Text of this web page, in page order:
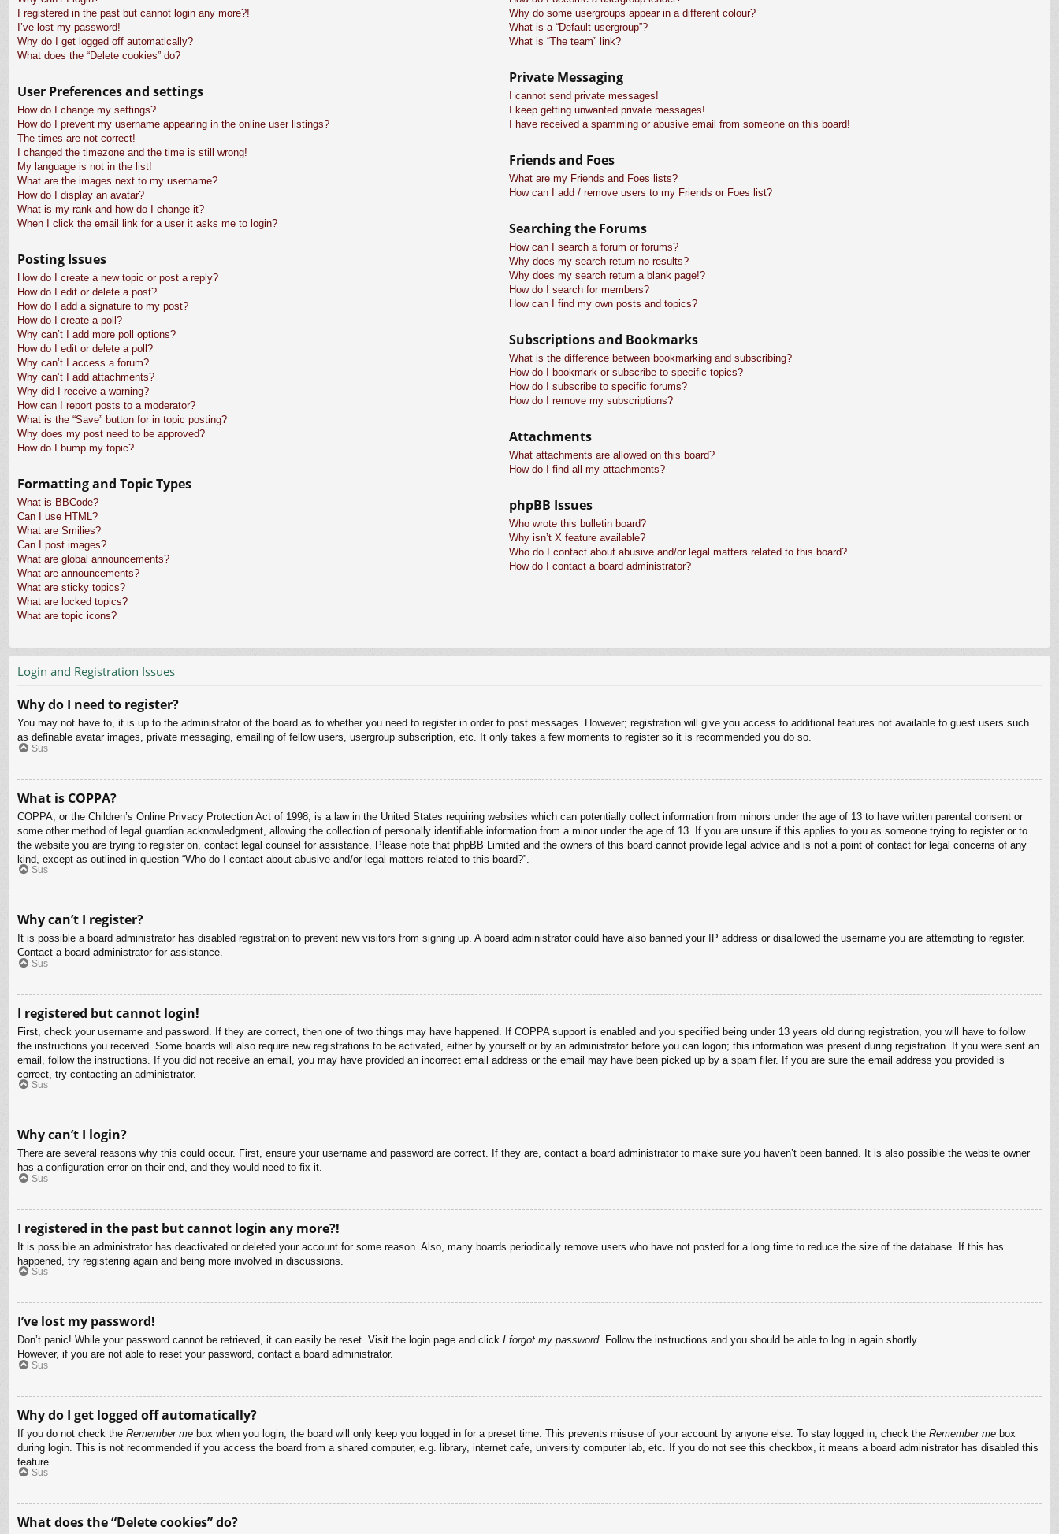
I registered in the past but cannot login any more?!
I’ve lost my password!
Why do I get logged off automatically?
What does the “Delete cookies” do?
User Preferences and settings
How do I change my settings?
How do I prevent my username appearing in the online user listings?
The times are not correct!
I changed the timezone and the time is still wrong!
My language is not in the list!
What are the images next to my username?
How do I display an avatar?
What is my rank and how do I change it?
When I click the email link for a user it asks me to login?
Posting Issues
How do I create a new topic or post a reply?
How do I edit or delete a post?
How do I add a signature to my post?
How do I create a poll?
Why can’t I add more poll options?
How do I edit or delete a poll?
Why can’t I access a forum?
Why can’t I add attachments?
Why did I receive a warning?
How can I report posts to a moderator?
What is the “Save” button for in topic posting?
Why does my post need to be approved?
How do I bump my topic?
Formatting and Topic Types
What is BBCode?
Can I use HTML?
What are Smilies?
Can I post images?
What are global announcements?
What are announcements?
What are sticky topics?
What are locked topics?
What are topic icons?
Why do some usergroups appear in a different colour?
What is a “Default usergroup”?
What is “The team” link?
Private Messaging
I cannot send private messages!
I keep getting unwanted private messages!
I have received a spamming or abusive email from someone on this board!
Friends and Foes
What are my Friends and Foes lists?
How can I add / remove users to my Friends or Foes list?
Searching the Forums
How can I search a forum or forums?
Why does my search return no results?
Why does my search return a blank page!?
How do I search for members?
How can I find my own posts and topics?
Subscriptions and Bookmarks
What is the difference between bookmarking and subscribing?
How do I bookmark or subscribe to specific topics?
How do I subscribe to specific forums?
How do I remove my subscriptions?
Attachments
What attachments are allowed on this board?
How do I find all my attachments?
phpBB Issues
Who wrote this bulletin board?
Why isn’t X feature available?
Who do I contact about abusive and/or legal matters related to this board?
How do I contact a board administrator?
Login and Registration Issues
Why do I need to register?
You may not have to, it is up to the administrator of the board as to whether you need to register in order to post messages. However; registration will give you access to additional features not available to guest users such
as definable avatar images, private messaging, emailing of fellow users, usergroup subscription, etc. It only takes a few moments to register so it is recommended you do so.
Sus
What is COPPA?
COPPA, or the Children’s Online Privacy Protection Act of 1998, is a law in the United States requiring websites which can potentially collect information from minors under the age of 13 to have written parental consent or
some other method of legal guardian acknowledgment, allowing the collection of personally identifiable information from a minor under the age of 13. If you are unsure if this applies to you as someone trying to register or to
the website you are trying to register on, contact legal counsel for assistance. Please note that phpBB Limited and the owners of this board cannot provide legal advice and is not a point of contact for legal concerns of any
kind, except as outlined in question “Who do I contact about abusive and/or legal matters related to this board?”.
Sus
Why can’t I register?
It is possible a board administrator has disabled registration to prevent new visitors from signing up. A board administrator could have also banned your IP address or disallowed the username you are attempting to register.
Contact a board administrator for assistance.
Sus
I registered but cannot login!
First, check your username and password. If they are correct, then one of two things may have happened. If COPPA support is enabled and you specified being under 13 years old during registration, you will have to follow
the instructions you received. Some boards will also require new registrations to be activated, either by yourself or by an administrator before you can logon; this information was present during registration. If you were sent an
email, follow the instructions. If you did not receive an email, you may have provided an incorrect email address or the email may have been picked up by a spam filer. If you are sure the email address you provided is
correct, try contacting an administrator.
Sus
Why can’t I login?
There are several reasons why this could occur. First, ensure your username and password are correct. If they are, contact a board administrator to make sure you haven’t been banned. It is also possible the website owner
has a configuration error on their end, and they would need to fix it.
Sus
I registered in the past but cannot login any more?!
It is possible an administrator has deactivated or deleted your account for some reason. Also, many boards periodically remove users who have not posted for a long time to reduce the size of the database. If this has
happened, try registering again and being more involved in discussions.
Sus
I’ve lost my password!
Don’t panic! While your password cannot be retrieved, it can easily be reset. Visit the login page and click I forgot my password. Follow the instructions and you should be able to log in again shortly.
However, if you are not able to reset your password, contact a board administrator.
Sus
Why do I get logged off automatically?
If you do not check the Remember me box when you login, the board will only keep you logged in for a preset time. This prevents misuse of your account by anyone else. To stay logged in, check the Remember me box
during login. This is not recommended if you access the board from a shared computer, e.g. library, internet cafe, university computer lab, etc. If you do not see this checkbox, it means a board administrator has disabled this
feature.
Sus
What does the “Delete cookies” do?